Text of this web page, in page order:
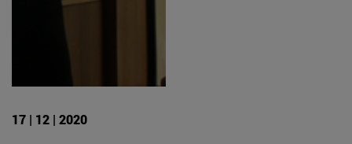
17 | 12 | 2020